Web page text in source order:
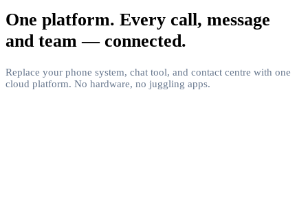
One platform. Every call, message
and team — connected.
Replace your phone system, chat tool, and contact centre with one
cloud platform. No hardware, no juggling apps.